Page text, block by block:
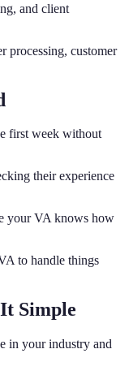
and client
processing, customer
first week without
their experience
your VA knows how
to handle things
Simple
in your industry and